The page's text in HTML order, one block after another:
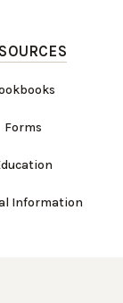
Forms
Information